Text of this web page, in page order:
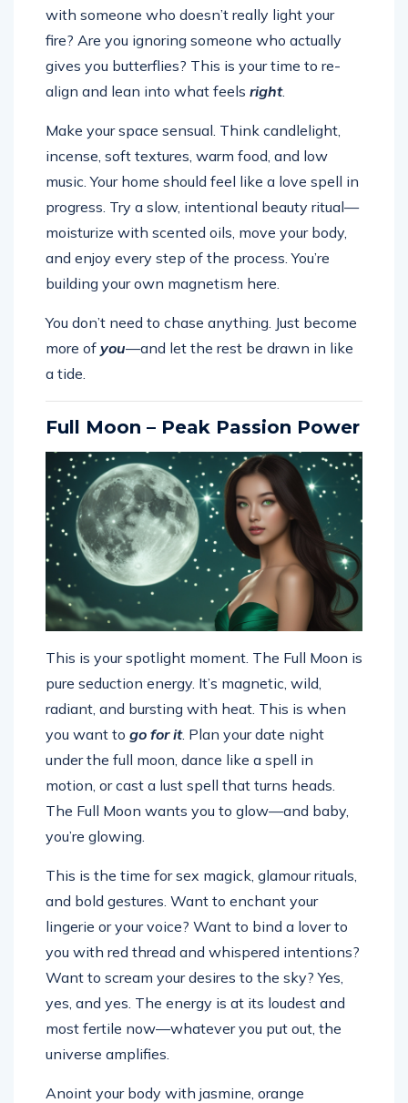
with someone who doesn’t really light your
fire? Are you ignoring someone who actually
gives you butterflies? This is your time to re-
align and lean into what feels right.
Make your space sensual. Think candlelight,
incense, soft textures, warm food, and low
music. Your home should feel like a love spell in
progress. Try a slow, intentional beauty ritual—
moisturize with scented oils, move your body,
and enjoy every step of the process. You’re
building your own magnetism here.
You don’t need to chase anything. Just become
more of you—and let the rest be drawn in like
a tide.
Full Moon – Peak Passion Power
This is your spotlight moment. The Full Moon is
pure seduction energy. It’s magnetic, wild,
radiant, and bursting with heat. This is when
you want to go for it. Plan your date night
under the full moon, dance like a spell in
motion, or cast a lust spell that turns heads.
The Full Moon wants you to glow—and baby,
you’re glowing.
This is the time for sex magick, glamour rituals,
and bold gestures. Want to enchant your
lingerie or your voice? Want to bind a lover to
you with red thread and whispered intentions?
Want to scream your desires to the sky? Yes,
yes, and yes. The energy is at its loudest and
most fertile now—whatever you put out, the
universe amplifies.
Anoint your body with jasmine, orange